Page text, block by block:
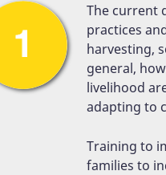
The current
practices
harvesting,
general,
livelihood
adapting to
Training to
families to